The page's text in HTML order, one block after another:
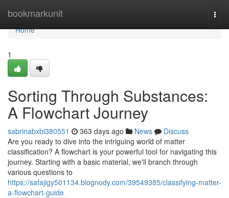
bookmarkunit
Home
Home
1
Sorting Through Substances:
A Flowchart Journey
sabrinabxbi380551 363 days ago News
Discuss
Are you ready to dive into the intriguing world of matter
classification? A flowchart is your powerful tool for navigating this
journey. Starting with a basic material, we'll branch through
various questions to
https://safajigy501134.blognody.com/39549385/classifying-matter-
a-flowchart-guide